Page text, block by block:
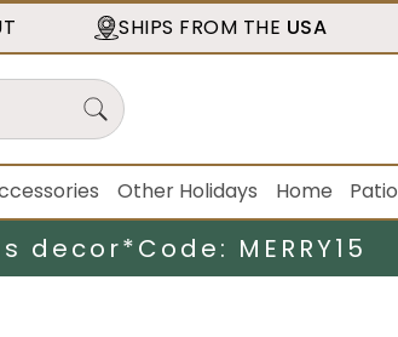
SHIPS FROM THE USA
Other Holidays Home Patio
decor*Code: MERRY15